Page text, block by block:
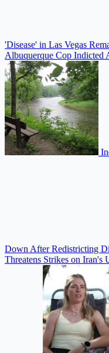
'Disease' in Las Vegas
Albuquerque Cop Indicted
Down After Redistricting
Threatens Strikes on Iran's